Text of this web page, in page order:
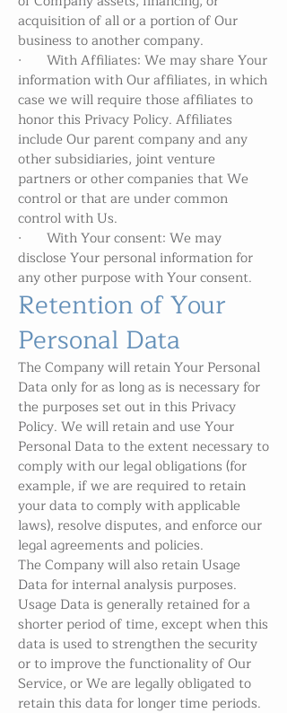
acquisition of all or a portion of Our
business to another company.
· With Affiliates: We may share Your
information with Our affiliates, in which
case we will require those affiliates to
honor this Privacy Policy. Affiliates
include Our parent company and any
other subsidiaries, joint venture
partners or other companies that We
control or that are under common
control with Us.
· With Your consent: We may
disclose Your personal information for
any other purpose with Your consent.
Retention of Your
Personal Data
The Company will retain Your Personal
Data only for as long as is necessary for
the purposes set out in this Privacy
Policy. We will retain and use Your
Personal Data to the extent necessary to
comply with our legal obligations (for
example, if we are required to retain
your data to comply with applicable
laws), resolve disputes, and enforce our
legal agreements and policies.
The Company will also retain Usage
Data for internal analysis purposes.
Usage Data is generally retained for a
shorter period of time, except when this
data is used to strengthen the security
or to improve the functionality of Our
Service, or We are legally obligated to
retain this data for longer time periods.